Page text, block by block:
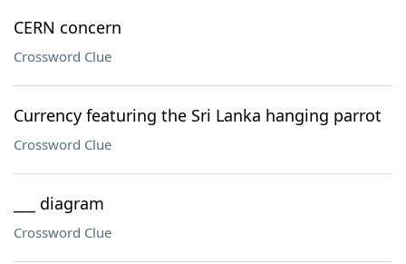
CERN concern
Crossword Clue
Currency featuring the Sri Lanka hanging parrot
Crossword Clue
___ diagram
Crossword Clue